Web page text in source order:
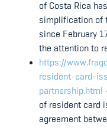
of Costa Rica
simplification of
since February
the attention to
https://
resident-card-
partnership.html
of resident card
agreement